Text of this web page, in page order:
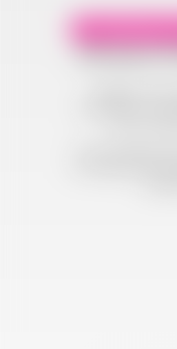
Whether
discomfort, or
here to
From everyday
full range of